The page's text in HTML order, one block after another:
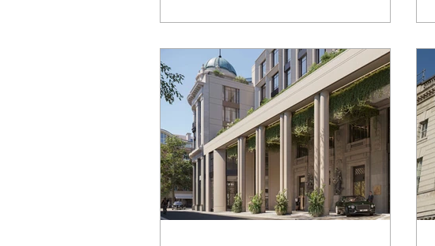
into summer and autumn, galleries,
venues across the capital will once
again become gathering points for
interior designers, architects,
collectors, hospitality brands, and
design enthusiasts from around the
world. Below, Visualista Edit roun